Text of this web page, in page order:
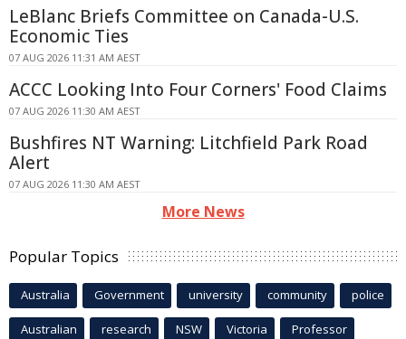
LeBlanc Briefs Committee on Canada-U.S.
Economic Ties
07 AUG 2026 11:31 AM AEST
ACCC Looking Into Four Corners' Food Claims
07 AUG 2026 11:30 AM AEST
Bushfires NT Warning: Litchfield Park Road
Alert
07 AUG 2026 11:30 AM AEST
More News
Popular Topics
Australia Government university community police
Australian research NSW Victoria Professor